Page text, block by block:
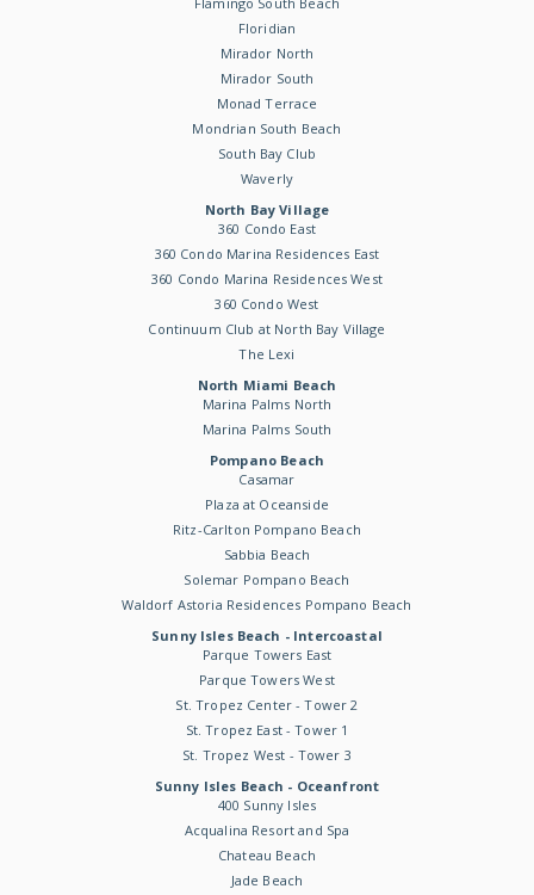
Floridian
Mirador North
Mirador South
Monad Terrace
Mondrian South Beach
South Bay Club
Waverly
North Bay Village
360 Condo East
360 Condo Marina Residences East
360 Condo Marina Residences West
360 Condo West
Continuum Club at North Bay Village
The Lexi
North Miami Beach
Marina Palms North
Marina Palms South
Pompano Beach
Casamar
Plaza at Oceanside
Ritz-Carlton Pompano Beach
Sabbia Beach
Solemar Pompano Beach
Waldorf Astoria Residences Pompano Beach
Sunny Isles Beach - Intercoastal
Parque Towers East
Parque Towers West
St. Tropez Center - Tower 2
St. Tropez East - Tower 1
St. Tropez West - Tower 3
Sunny Isles Beach - Oceanfront
400 Sunny Isles
Acqualina Resort and Spa
Chateau Beach
Jade Beach